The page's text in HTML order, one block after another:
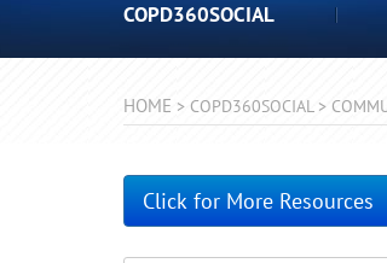
COPD360SOCIAL
HOME > COPD360SOCIAL >
Click for More Resources